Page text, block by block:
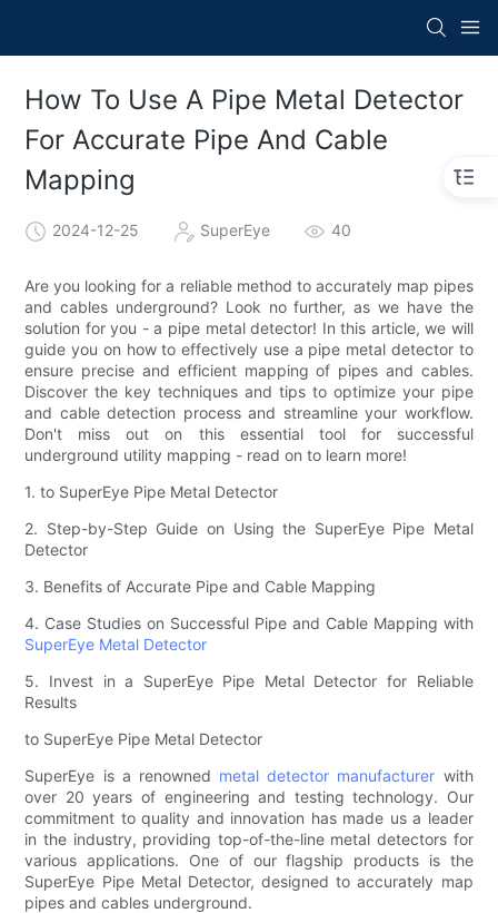
How To Use A Pipe Metal Detector
For Accurate Pipe And Cable
Mapping
2024-12-25 SuperEye 40
Are you looking for a reliable method to accurately map pipes
and cables underground? Look no further, as we have the
solution for you - a pipe metal detector! In this article, we will
guide you on how to effectively use a pipe metal detector to
ensure precise and efficient mapping of pipes and cables.
Discover the key techniques and tips to optimize your pipe
and cable detection process and streamline your workflow.
Don't miss out on this essential tool for successful
underground utility mapping - read on to learn more!
1. to SuperEye Pipe Metal Detector
2. Step-by-Step Guide on Using the SuperEye Pipe Metal
Detector
3. Benefits of Accurate Pipe and Cable Mapping
4. Case Studies on Successful Pipe and Cable Mapping with
SuperEye Metal Detector
5. Invest in a SuperEye Pipe Metal Detector for Reliable
Results
to SuperEye Pipe Metal Detector
SuperEye is a renowned metal detector manufacturer with
over 20 years of engineering and testing technology. Our
commitment to quality and innovation has made us a leader
in the industry, providing top-of-the-line metal detectors for
various applications. One of our flagship products is the
SuperEye Pipe Metal Detector, designed to accurately map
pipes and cables underground.